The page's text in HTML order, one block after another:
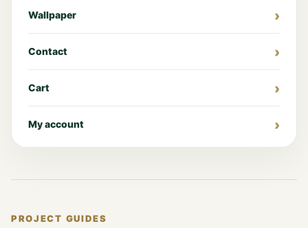
Wallpaper
Contact
Cart
My account
PROJECT GUIDES